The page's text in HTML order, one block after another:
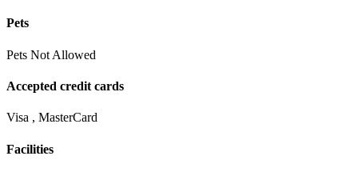
Pets
Pets Not Allowed
Accepted credit cards
Visa , MasterCard
Facilities